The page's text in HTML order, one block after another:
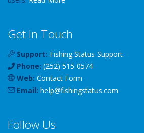
Get In Touch
Support: Fishing Status Support
Phone: (252) 515-0574
Web: Contact Form
Email: help@fishingstatus.com
Follow Us